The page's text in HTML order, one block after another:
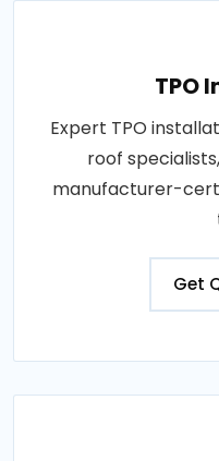
TPO
Expert TPO
roof
manufacturer-
Get